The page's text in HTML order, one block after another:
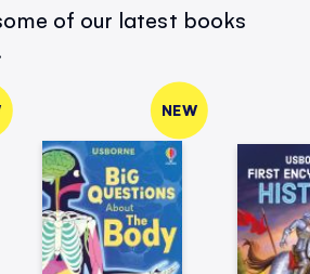
of our latest books
NEW